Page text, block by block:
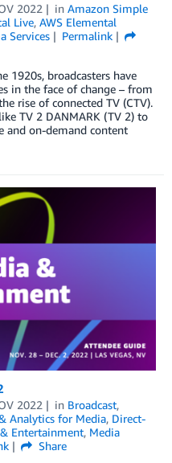
2022 in Amazon Simple
Live, AWS Elemental
Services
Permalink
1920s, broadcasters have
in the face of change ­­– from
rise of connected TV (CTV).
TV 2 DANMARK (TV 2) to
and on-demand content
2022 in Broadcast,
Analytics for Media, Direct-
Entertainment, Media
Share